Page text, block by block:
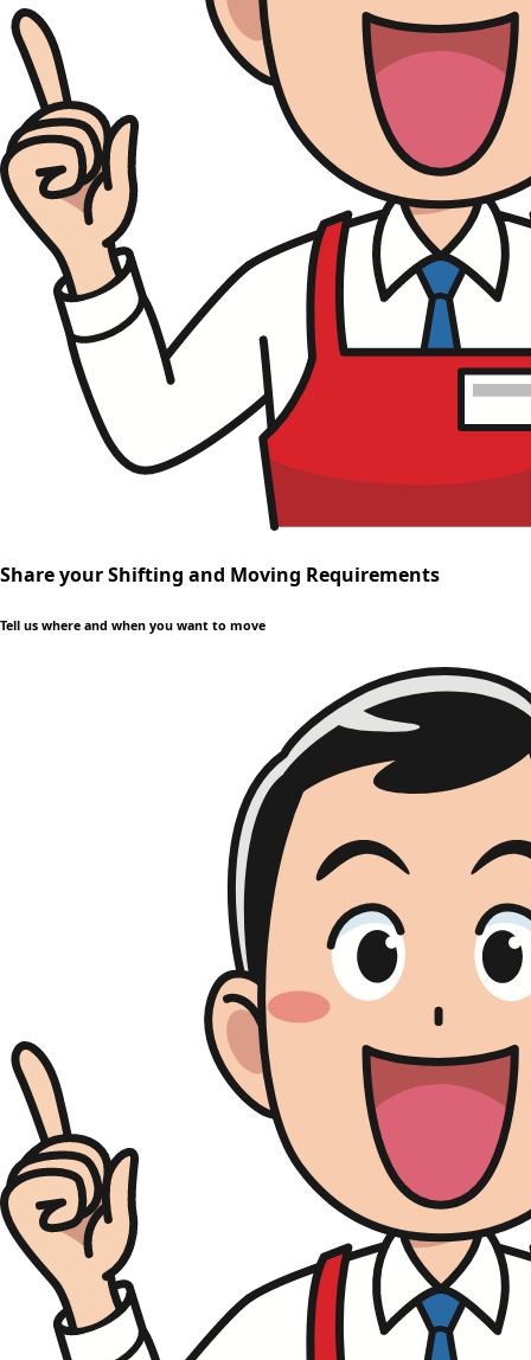
Share your Shifting and Moving Requirements
Tell us where and when you want to move